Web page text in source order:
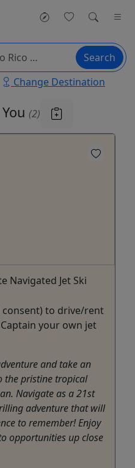
Search
Change Destination
(2)
Navigated Jet Ski
consent) to drive/rent
your own jet
and take an
the pristine tropical
Navigate as a 21st
adventure that will
to remember! Enjoy
opportunities up close